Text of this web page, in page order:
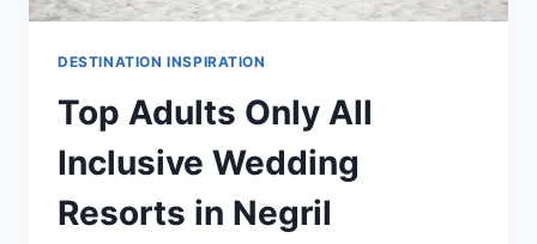
DESTINATION INSPIRATION
Top Adults Only All
Inclusive Wedding
Resorts in Negril